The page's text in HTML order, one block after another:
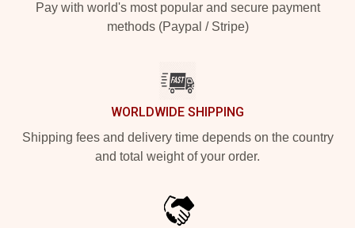
Pay with world's most popular and secure payment
methods (Paypal / Stripe)
WORLDWIDE SHIPPING
Shipping fees and delivery time depends on the country
and total weight of your order.